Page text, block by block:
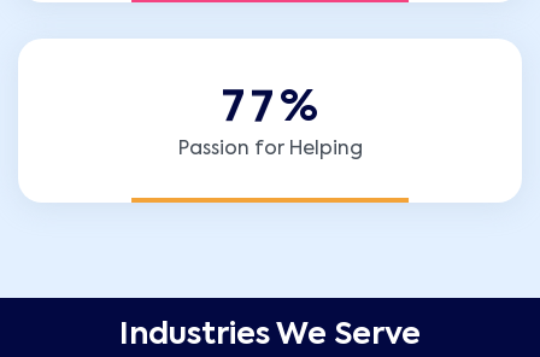
7 7%
Passion for Helping
Industries We Serve